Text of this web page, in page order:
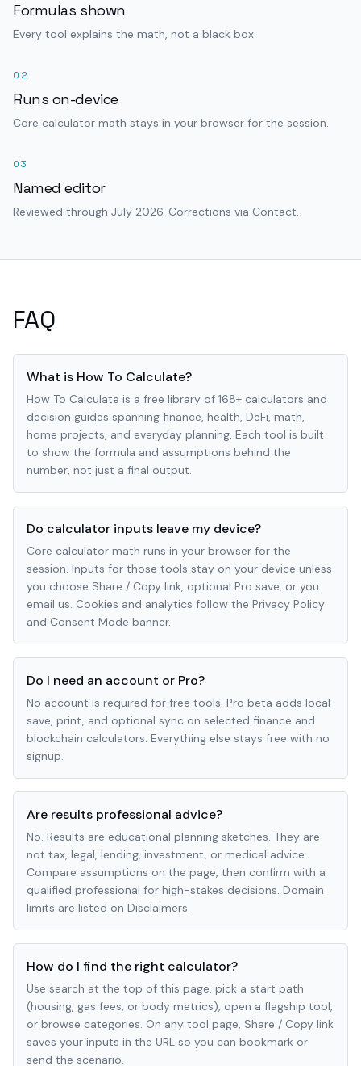
Formulas shown
Every tool explains the math, not a black box.
02
Runs on-device
Core calculator math stays in your browser for the session.
03
Named editor
Reviewed through July 2026. Corrections via Contact.
FAQ
What is How To Calculate?
How To Calculate is a free library of 168+ calculators and
decision guides spanning finance, health, DeFi, math,
home projects, and everyday planning. Each tool is built
to show the formula and assumptions behind the
number, not just a final output.
Do calculator inputs leave my device?
Core calculator math runs in your browser for the
session. Inputs for those tools stay on your device unless
you choose Share / Copy link, optional Pro save, or you
email us. Cookies and analytics follow the Privacy Policy
and Consent Mode banner.
Do I need an account or Pro?
No account is required for free tools. Pro beta adds local
save, print, and optional sync on selected finance and
blockchain calculators. Everything else stays free with no
signup.
Are results professional advice?
No. Results are educational planning sketches. They are
not tax, legal, lending, investment, or medical advice.
Compare assumptions on the page, then confirm with a
qualified professional for high-stakes decisions. Domain
limits are listed on Disclaimers.
How do I find the right calculator?
Use search at the top of this page, pick a start path
(housing, gas fees, or body metrics), open a flagship tool,
or browse categories. On any tool page, Share / Copy link
saves your inputs in the URL so you can bookmark or
send the scenario.